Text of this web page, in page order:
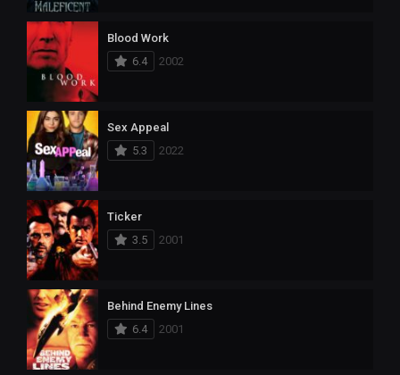
Blood Work
6.4
2002
Sex Appeal
5.3
2022
Ticker
3.5
2001
Behind Enemy Lines
6.4
2001